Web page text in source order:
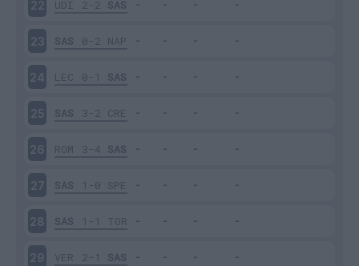
22 UDI 2-2 SAS
23 SAS 0-2 NAP
24 LEC 0-1 SAS
25 SAS 3-2 CRE
26 ROM 3-4 SAS
27 SAS 1-0 SPE
28 SAS 1-1 TOR
29 VER 2-1 SAS